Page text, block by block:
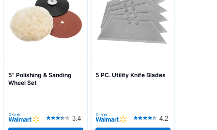
5" Polishing & Sanding
Wheel Set
3.4
5 PC. Utility Knife Blades
4.2